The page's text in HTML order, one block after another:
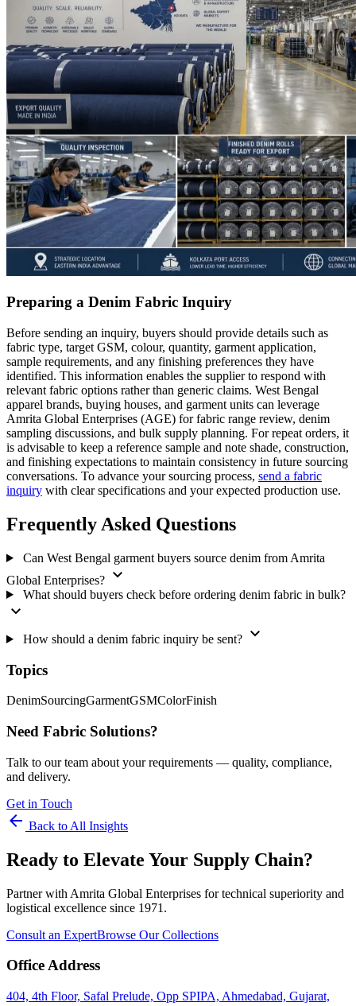
Preparing a Denim Fabric Inquiry
Before sending an inquiry, buyers should provide details such as
fabric type, target GSM, colour, quantity, garment application,
sample requirements, and any finishing preferences they have
identified. This information enables the supplier to respond with
relevant fabric options rather than generic claims. West Bengal
apparel brands, buying houses, and garment units can leverage
Amrita Global Enterprises (AGE) for fabric range review, denim
sampling discussions, and bulk supply planning. For repeat orders, it
is advisable to keep a reference sample and note shade, construction,
and finishing expectations to maintain consistency in future sourcing
conversations. To advance your sourcing process, send a fabric
inquiry with clear specifications and your expected production use.
Frequently Asked Questions
Can West Bengal garment buyers source denim from Amrita
Global Enterprises? expand_more
What should buyers check before ordering denim fabric in bulk?
expand_more
How should a denim fabric inquiry be sent? expand_more
Topics
DenimSourcingGarmentGSMColorFinish
Need Fabric Solutions?
Talk to our team about your requirements — quality, compliance,
and delivery.
Get in Touch
arrow_back Back to All Insights
Ready to Elevate Your Supply Chain?
Partner with Amrita Global Enterprises for technical superiority and
logistical excellence since 1971.
Consult an ExpertBrowse Our Collections
Office Address
404, 4th Floor, Safal Prelude, Opp SPIPA, Ahmedabad, Gujarat,